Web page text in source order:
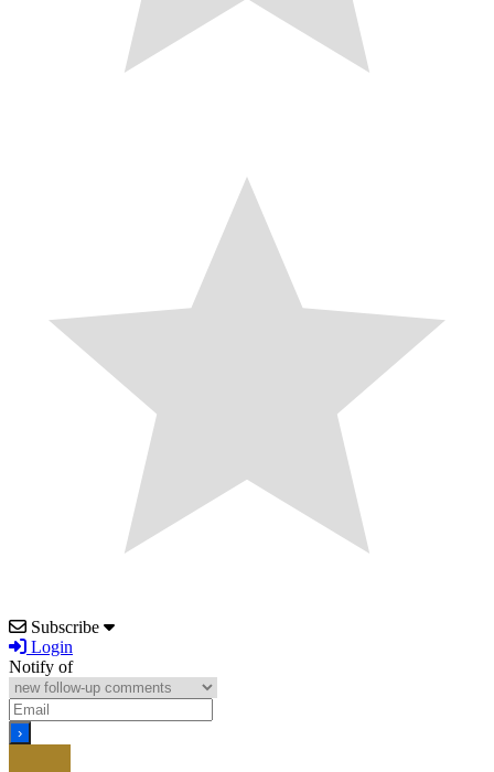
Subscribe
Login
Notify of